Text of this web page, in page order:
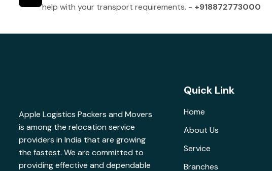
help with your transport requirements. - +918872773000
Apple Logistics Packers and Movers
is among the relocation service
providers in India that are growing
the fastest. We are committed to
providing effective and dependable
Quick Link
Home
About Us
Service
Branches